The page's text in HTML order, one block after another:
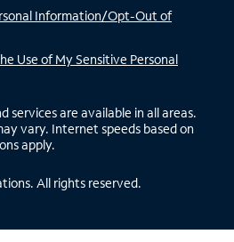
Information/Opt-Out of
Use of My Sensitive Personal
services are available in all areas.
vary. Internet speeds based on
apply.
All rights reserved.